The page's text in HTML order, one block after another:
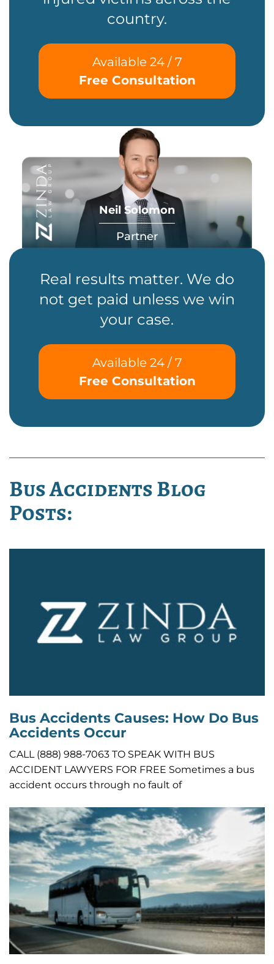
country.
Available 24 / 7
Free Consultation
Neil Solomon
Partner
Real results matter. We do
not get paid unless we win
your case.
Available 24 / 7
Free Consultation
Bus Accidents Blog
Posts:
Bus Accidents Causes: How Do Bus
Accidents Occur
CALL (888) 988-7063 TO SPEAK WITH BUS
ACCIDENT LAWYERS FOR FREE Sometimes a bus
accident occurs through no fault of